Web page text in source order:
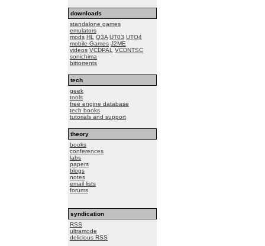
downloads
standalone games
emulators
mods HL Q3A UT03 UTO4
mobile Games J2ME
videos VCDPAL
VCDNTSC
sonichima
bittorrents
tech
geek
tools
free engine database
tech books
tutorials and support
theory
books
conferences
labs
papers
blogs
notes
email lists
forums
syndication
RSS
ultramode
delicious RSS